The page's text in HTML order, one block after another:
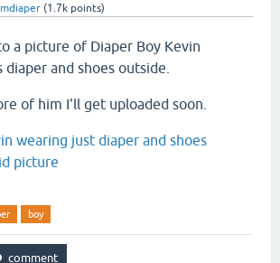
(1.7k points)
a picture of Diaper Boy Kevin
and shoes outside.
of him I'll get uploaded soon.
wearing just diaper and shoes
picture
boy